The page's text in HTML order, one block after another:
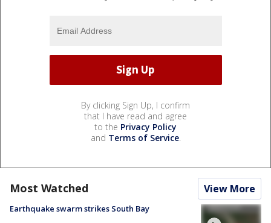
By clicking Sign Up, I confirm
that I have read and agree
to the Privacy Policy
and Terms of Service.
Most Watched View More
Earthquake swarm strikes South Bay